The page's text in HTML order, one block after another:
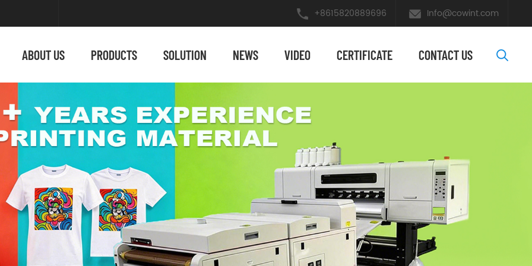
+8615820889696 Info@cowint.com
ABOUT US PRODUCTS SOLUTION NEWS VIDEO ​CERTIFICATE CONTACT US